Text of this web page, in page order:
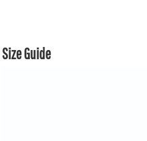
Size Guide